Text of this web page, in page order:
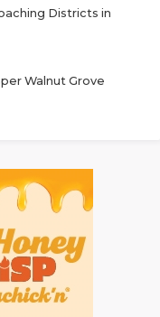
Districts in
Walnut Grove